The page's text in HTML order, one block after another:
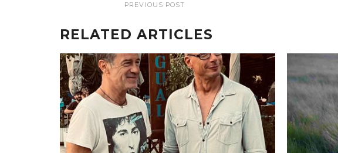
PREVIOUS POST
RELATED ARTICLES